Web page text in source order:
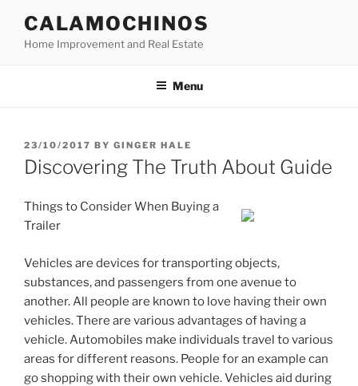
content
CALAMOCHINOS
Home Improvement and Real Estate
Menu
POSTED
ON
23/10/2017 BY GINGER HALE
Discovering The Truth About Guide
Things to Consider When Buying a
Trailer
Vehicles are devices for transporting objects,
substances, and passengers from one avenue to
another. All people are known to love having their own
vehicles. There are various advantages of having a
vehicle. Automobiles make individuals travel to various
areas for different reasons. People for an example can
go shopping with their own vehicle. Vehicles aid during